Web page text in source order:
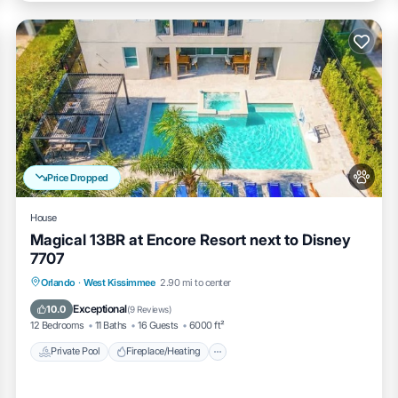
and the garage-turned-game room—except for the hallway
— most popular nearby option for park groceries
Price Dropped
House
Magical 13BR at Encore Resort next to Disney
7707
Orlando · West Kissimmee 2.90 mi to center
10.0 Exceptional(9 Reviews)
12 Bedrooms 11 Baths 16 Guests 6000 ft²
Private Pool Fireplace/Heating
Private Pool Fireplace/Heating
Balcony/Terrace